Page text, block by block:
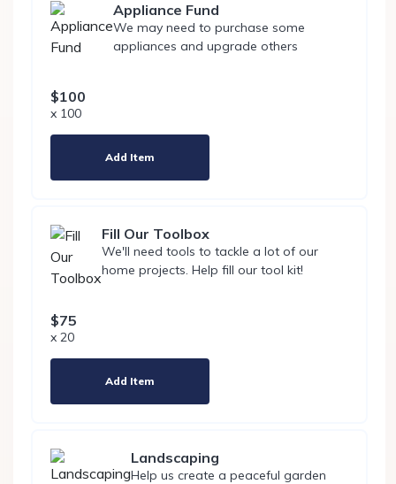
Appliance Fund
We may need to purchase some
appliances and upgrade others
$100
x 100
Add Item
Fill Our Toolbox
We'll need tools to tackle a lot of our
home projects. Help fill our tool kit!
$75
x 20
Add Item
Landscaping
Help us create a peaceful garden